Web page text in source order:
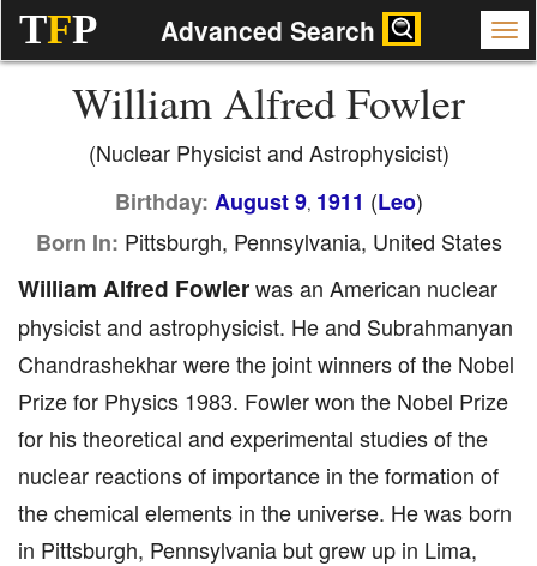
TFP Advanced Search
William Alfred Fowler
(Nuclear Physicist and Astrophysicist)
Birthday: August 9, 1911 (Leo)
Born In: Pittsburgh, Pennsylvania, United States
William Alfred Fowlerwas an American nuclear
physicist and astrophysicist. He and Subrahmanyan
Chandrashekhar were the joint winners of the Nobel
Prize for Physics 1983. Fowler won the Nobel Prize
for his theoretical and experimental studies of the
nuclear reactions of importance in the formation of
the chemical elements in the universe. He was born
in Pittsburgh, Pennsylvania but grew up in Lima,